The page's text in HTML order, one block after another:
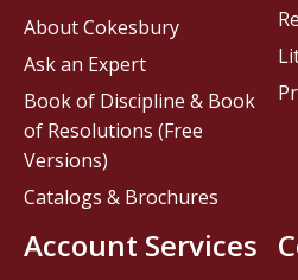
About Cokesbury
Ask an Expert
Book of Discipline & Book
of Resolutions (Free
Versions)
Catalogs & Brochures
Account Services